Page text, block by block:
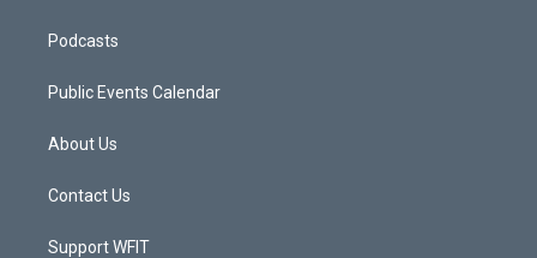
Podcasts
Public Events Calendar
About Us
Contact Us
Support WFIT